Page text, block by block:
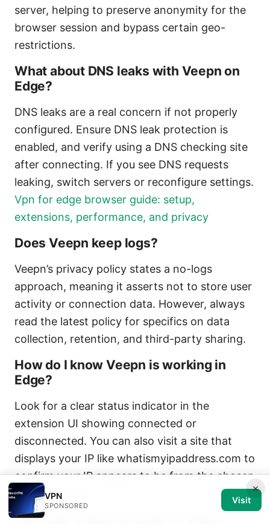
server, helping to preserve anonymity for the
browser session and bypass certain geo-
restrictions.
What about DNS leaks with Veepn on
Edge?
DNS leaks are a real concern if not properly
configured. Ensure DNS leak protection is
enabled, and verify using a DNS checking site
after connecting. If you see DNS requests
leaking, switch servers or reconfigure settings.
Vpn for edge browser guide: setup,
extensions, performance, and privacy
Does Veepn keep logs?
Veepn’s privacy policy states a no-logs
approach, meaning it asserts not to store user
activity or connection data. However, always
read the latest policy for specifics on data
collection, retention, and third-party sharing.
How do I know Veepn is working in
Edge?
Look for a clear status indicator in the
extension UI showing connected or
disconnected. You can also visit a site that
displays your IP like whatismyipaddress.com to
confirm your IP appears to be from the chosen
server location.
Can I use Veepn on Edge for work-
×
VPN
SPONSORED
Visit